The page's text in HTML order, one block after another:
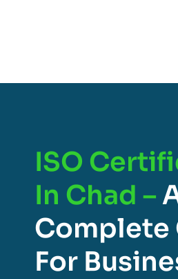
ISO
In Chad –
Complete
For